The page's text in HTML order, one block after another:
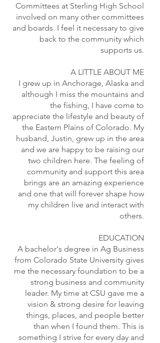
Committees at Sterling High School
involved on many other committees
and boards. I feel it necessary to give
back to the community which
supports us.
A LITTLE ABOUT ME
I grew up in Anchorage, Alaska and
although I miss the mountains and
the fishing, I have come to
appreciate the lifestyle and beauty of
the Eastern Plains of Colorado. My
husband, Justin, grew up in the area
and we are happy to be raising our
two children here. The feeling of
community and support this area
brings are an amazing experience
and one that will forever shape how
my children live and interact with
others.
EDUCATION
A bachelor's degree in Ag Business
from Colorado State University gives
me the necessary foundation to be a
strong business and community
leader. My time at CSU gave me a
vision & strong desire for leaving
things, places, and people better
than when I found them. This is
something I strive for every day and